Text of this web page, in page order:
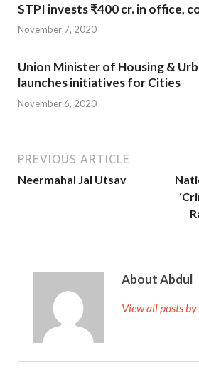
STPI invests ₹400 cr. in office,
November 7, 2020
Union Minister of Housing &
launches initiatives for Cities
November 6, 2020
PREVIOUS ARTICLE
Neermahal Jal Utsav
About Abdul
View all posts